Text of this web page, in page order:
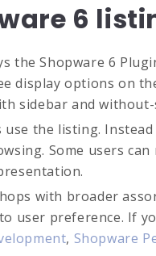
6
the Shopware 6
display options on
sidebar and
use the listing.
Some users
with broader
user preference. If
, Shopware